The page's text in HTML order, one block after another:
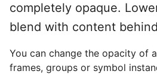
completely opaque.
blend with content
You can change the opacity of
frames, groups or symbol